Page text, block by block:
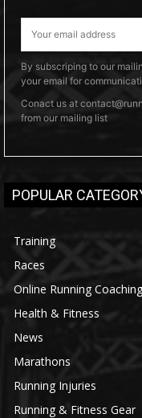
By subscriping to our
your email for
Conact us at
from our mailing list
POPULAR
Training
Races
Online Running Coaching
Health & Fitness
News
Marathons
Running Injuries
Running & Fitness Gear